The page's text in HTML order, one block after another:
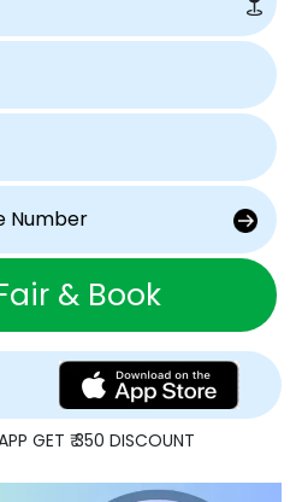
& Book
GET ₹ 350 DISCOUNT